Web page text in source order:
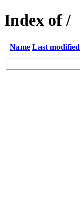
Index of /
Name Last modified